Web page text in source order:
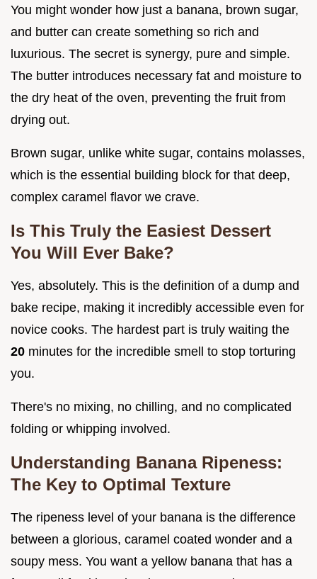
You might wonder how just a banana, brown sugar,
and butter can create something so rich and
luxurious. The secret is synergy, pure and simple.
The butter introduces necessary fat and moisture to
the dry heat of the oven, preventing the fruit from
drying out.
Brown sugar, unlike white sugar, contains molasses,
which is the essential building block for that deep,
complex caramel flavor we crave.
Is This Truly the Easiest Dessert
You Will Ever Bake?
Yes, absolutely. This is the definition of a dump and
bake recipe, making it incredibly accessible even for
novice cooks. The hardest part is truly waiting the
20 minutes for the incredible smell to stop torturing
you.
There's no mixing, no chilling, and no complicated
folding or whipping involved.
Understanding Banana Ripeness:
The Key to Optimal Texture
The ripeness level of your banana is the difference
between a glorious, caramel coated wonder and a
soupy mess. You want a yellow banana that has a